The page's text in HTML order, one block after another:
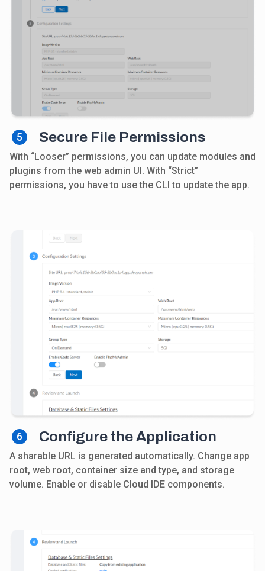
5 Secure File Permissions
With “Looser” permissions, you can update modules and
plugins from the web admin UI. With “Strict”
permissions, you have to use the CLI to update the app.
6 Configure the Application
A sharable URL is generated automatically. Change app
root, web root, container size and type, and storage
volume. Enable or disable Cloud IDE components.